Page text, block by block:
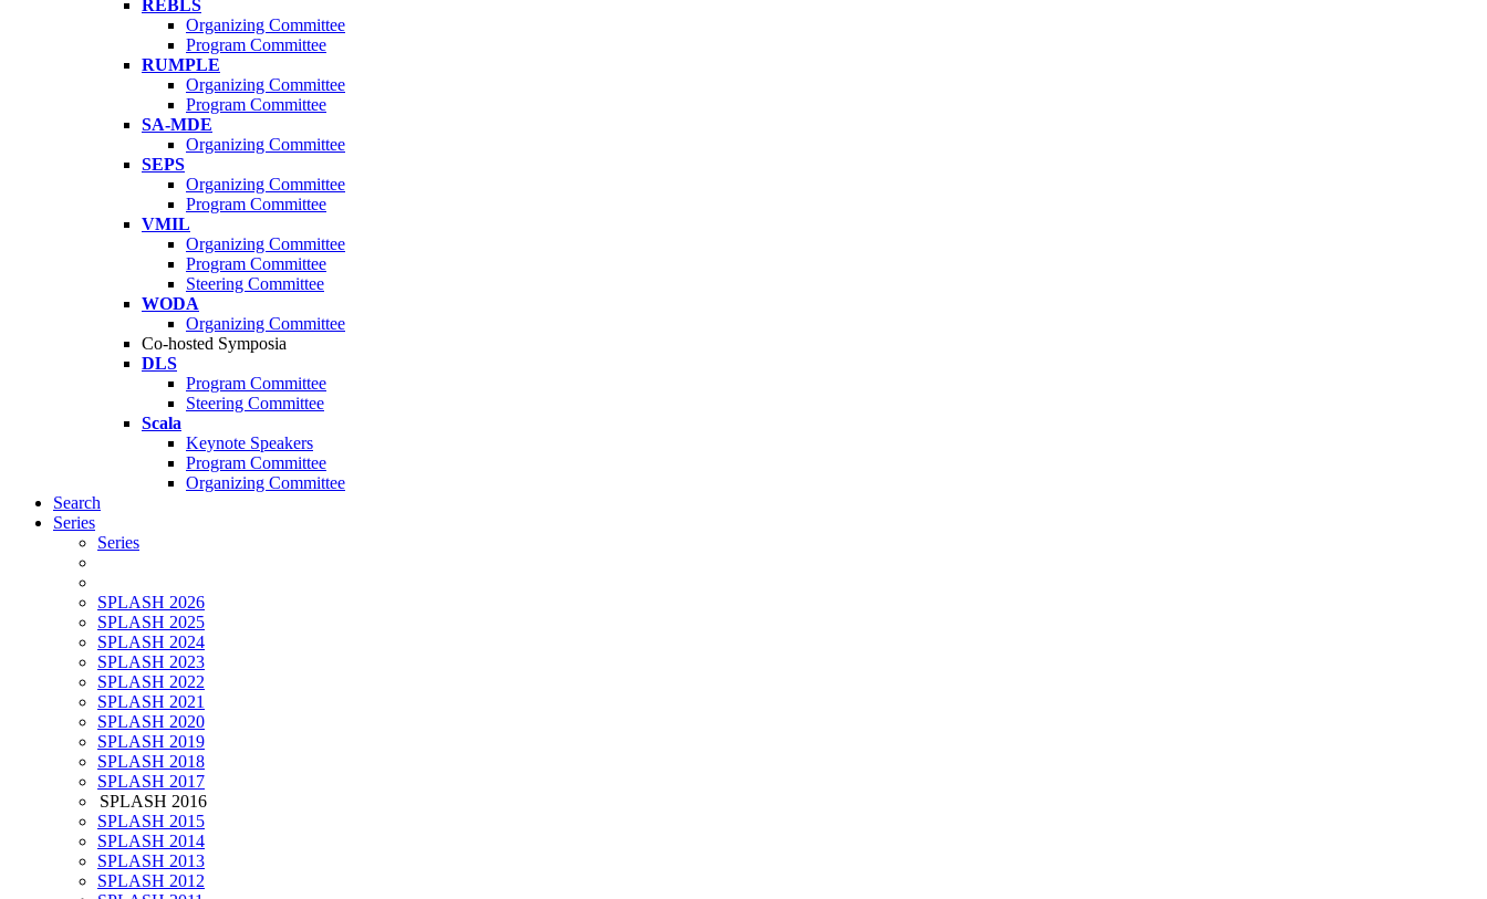
REBLS
Organizing Committee
Program Committee
RUMPLE
Organizing Committee
Program Committee
SA-MDE
Organizing Committee
SEPS
Organizing Committee
Program Committee
VMIL
Organizing Committee
Program Committee
Steering Committee
WODA
Organizing Committee
Co-hosted Symposia
DLS
Program Committee
Steering Committee
Scala
Keynote Speakers
Program Committee
Organizing Committee
Search
Series
Series
SPLASH 2026
SPLASH 2025
SPLASH 2024
SPLASH 2023
SPLASH 2022
SPLASH 2021
SPLASH 2020
SPLASH 2019
SPLASH 2018
SPLASH 2017
SPLASH 2016
SPLASH 2015
SPLASH 2014
SPLASH 2013
SPLASH 2012